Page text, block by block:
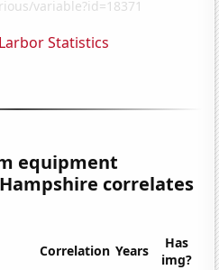
Statistics
equipment
correlates
Correlation Years
Has
img?